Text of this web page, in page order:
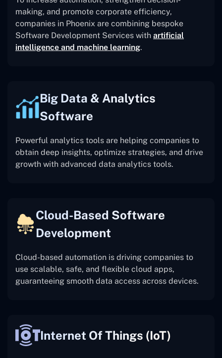
making, and promote corporate efficiency,
companies in Phoenix are combining bespoke
Software Development Services with artificial
intelligence and machine learning.
Big Data & Analytics
Software
Powerful analytics tools are helping companies to
obtain deep insights, optimize strategies, and drive
growth with advanced data analytics tools.
Cloud-Based Software
Development
Cloud-based automation is driving companies to
use scalable, safe, and flexible cloud apps,
guaranteeing smooth data access across devices.
Internet Of Things (IoT)